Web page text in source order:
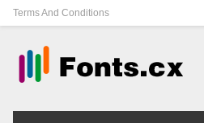
Terms And Conditions